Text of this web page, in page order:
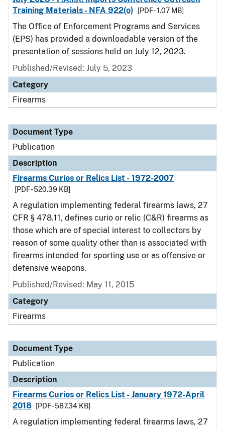
Training Materials - NFA 922(o)
[PDF - 1.07 MB]
The Office of Enforcement Programs and Services
(EPS) has provided a downloadable version of the
presentation of sessions held on July 12, 2023.
Published/Revised: July 5, 2023
Category
Firearms
Document Type
Publication
Description
Firearms Curios or Relics List - 1972-2007
[PDF - 520.39 KB]
A regulation implementing federal firearms laws, 27
CFR § 478.11, defines curio or relic (C&R) firearms as
those which are of special interest to collectors by
reason of some quality other than is associated with
firearms intended for sporting use or as offensive or
defensive weapons.
Published/Revised: May 11, 2015
Category
Firearms
Document Type
Publication
Description
Firearms Curios or Relics List - January 1972-April
2018
[PDF - 587.34 KB]
A regulation implementing federal firearms laws, 27